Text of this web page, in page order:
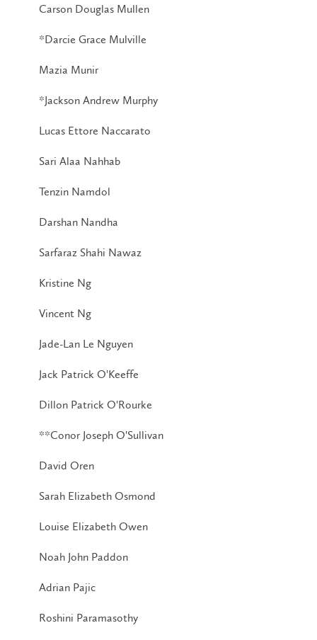
Carson Douglas Mullen
*Darcie Grace Mulville
Mazia Munir
*Jackson Andrew Murphy
Lucas Ettore Naccarato
Sari Alaa Nahhab
Tenzin Namdol
Darshan Nandha
Sarfaraz Shahi Nawaz
Kristine Ng
Vincent Ng
Jade-Lan Le Nguyen
Jack Patrick O'Keeffe
Dillon Patrick O'Rourke
**Conor Joseph O'Sullivan
David Oren
Sarah Elizabeth Osmond
Louise Elizabeth Owen
Noah John Paddon
Adrian Pajic
Roshini Paramasothy